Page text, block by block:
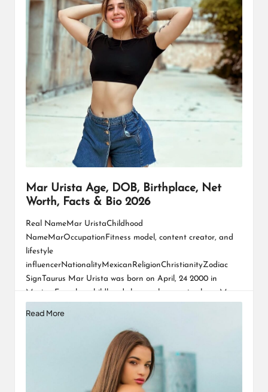
Mar Urista Age, DOB, Birthplace, Net
Worth, Facts & Bio 2026
Real NameMar UristaChildhood
NameMarOccupationFitness model, content creator, and
lifestyle
influencerNationalityMexicanReligionChristianityZodiac
SignTaurus Mar Urista was born on April, 24 2000 in
Mexico. From her childhood she was known simply as Mar…
Read More